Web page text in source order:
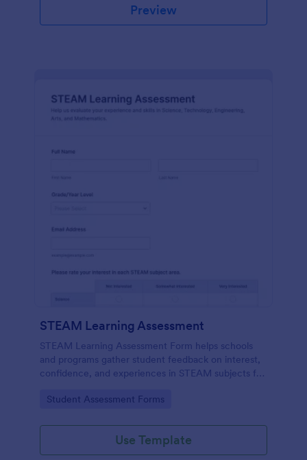
Preview
STEAM Learning Assessment
STEAM Learning Assessment Form helps schools
and programs gather student feedback on interest,
confidence, and experiences in STEAM subjects for
Go to Category:
Student Assessment Forms
Use Template